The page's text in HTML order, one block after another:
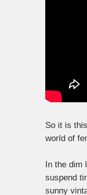
So it is
world of
In the dim
suspend
sunny